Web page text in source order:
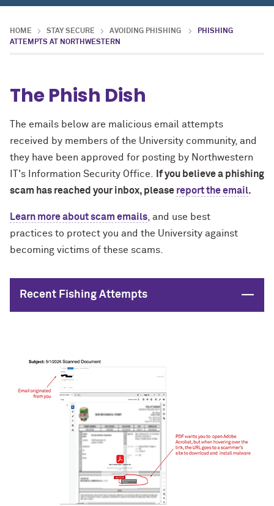
HOME STAY SECURE AVOIDING PHISHING
PHISHING
ATTEMPTS AT NORTHWESTERN
The Phish Dish
The emails below are malicious email attempts
received by members of the University community, and
they have been approved for posting by Northwestern
IT's Information Security Office.
If you believe a phishing
scam has reached your inbox, please report the email.
Learn more about scam emails , and use best
practices to protect you and the University against
becoming victims of these scams.
Recent Fishing Attempts Close